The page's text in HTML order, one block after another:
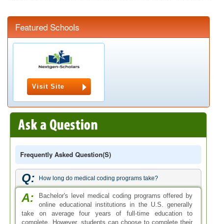
Featured Schools
Visit Site
Frequently Asked Question(s)
Q: How long do medical coding programs take?
A:
Bachelor's level medical coding programs offered by
online educational institutions in the U.S. generally
take on average four years of full-time education to
complete. However, students can choose to complete their